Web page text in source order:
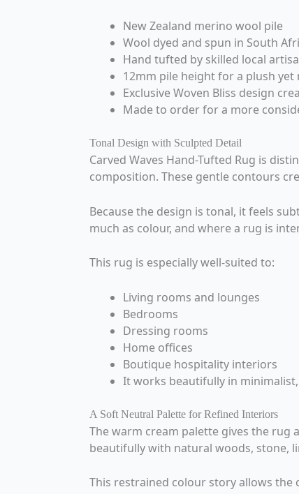
New Zealand merino wool pile
Wool dyed and spun in South
Hand tufted by skilled local
12mm pile height for a plush
Exclusive Woven Bliss design
Made to order for a more
Tonal Design with Sculpted Detail
Carved Waves Hand-Tufted Rug is
composition. These gentle contours
Because the design is tonal, it feels
much as colour, and where a rug is
This rug is especially well-suited to:
Living rooms and lounges
Bedrooms
Dressing rooms
Home offices
Boutique hospitality interiors
It works beautifully in
A Soft Neutral Palette for Refined Interiors
The warm cream palette gives the rug
beautifully with natural woods, stone,
This restrained colour story allows